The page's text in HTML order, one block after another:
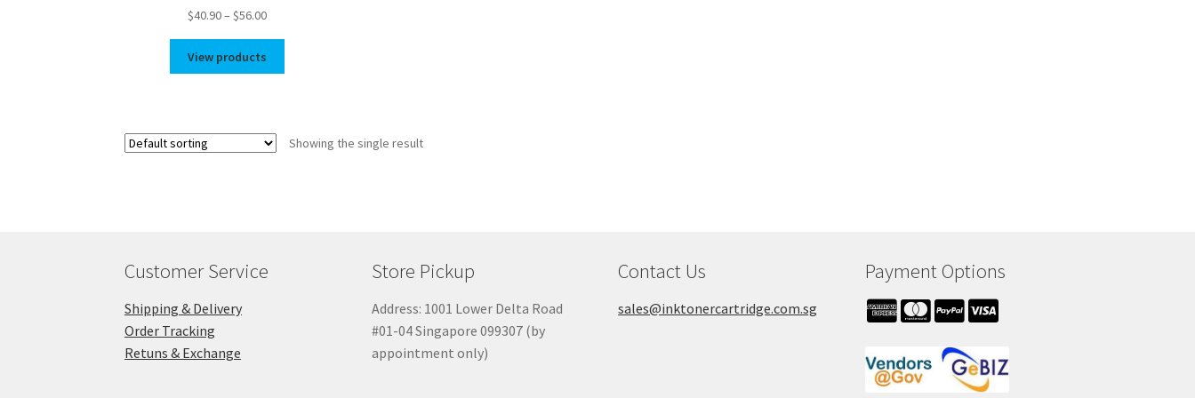
$40.90– $56.00Price
through
View products
Showing the single result
Customer Service
Shipping & Delivery
Order Tracking
Retuns & Exchange
Store Pickup
Address: 1001 Lower Delta Road
#01-04 Singapore 099307 (by
appointment only)
Contact Us
sales@inktonercartridge.com.sg
Payment Options